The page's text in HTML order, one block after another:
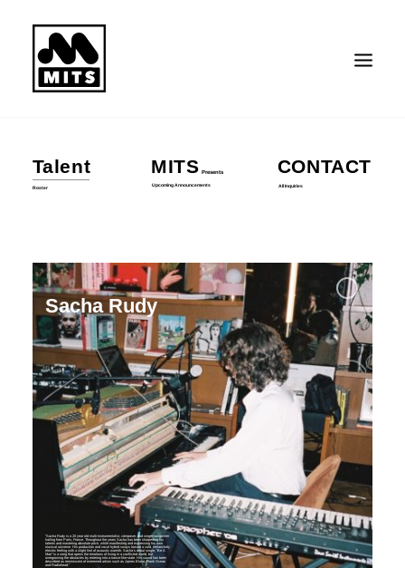
Search
Talent MITS Presents CONTACT
Roster Upcoming Announcements All Inquiries
Sacha Rudy
“Sacha Rudy is a 20 year old multi-instrumentalist, composer, and singer/songwriter
hailing from Paris, France. Throughout the years Sacha has been sharpening his
talents and mastering absolute pitch, while manifesting and expressing his own
musical universe. His production and vocal hybrid sways toward a cold, melancholy
electric feeling with a slight hint of acoustic warmth. Sacha’s debut single, “Be A
Man” is a song that opens the emotions of living in a conflicted world, but
overgrowing the obstacles by entering into a trance-like-state. His sound has been
described as reminiscent of esteemed artists such as James Blake, Frank Ocean
and Radiohead.”